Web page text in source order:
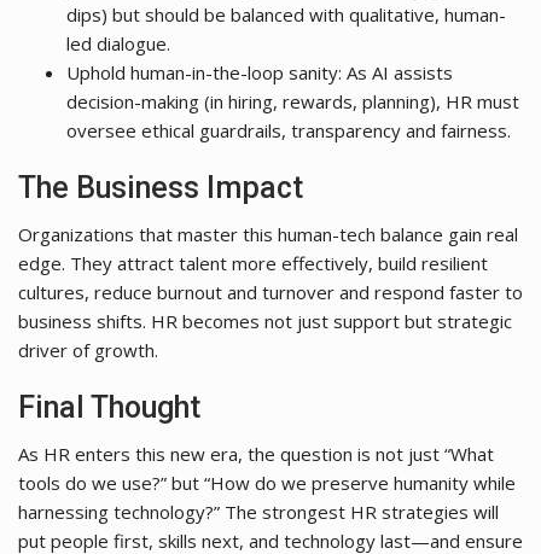
dips) but should be balanced with qualitative, human-
led dialogue.
Uphold human-in-the-loop sanity: As AI assists
decision-making (in hiring, rewards, planning), HR must
oversee ethical guardrails, transparency and fairness.
The Business Impact
Organizations that master this human-tech balance gain real
edge. They attract talent more effectively, build resilient
cultures, reduce burnout and turnover and respond faster to
business shifts. HR becomes not just support but strategic
driver of growth.
Final Thought
As HR enters this new era, the question is not just “What
tools do we use?” but “How do we preserve humanity while
harnessing technology?” The strongest HR strategies will
put people first, skills next, and technology last—and ensure